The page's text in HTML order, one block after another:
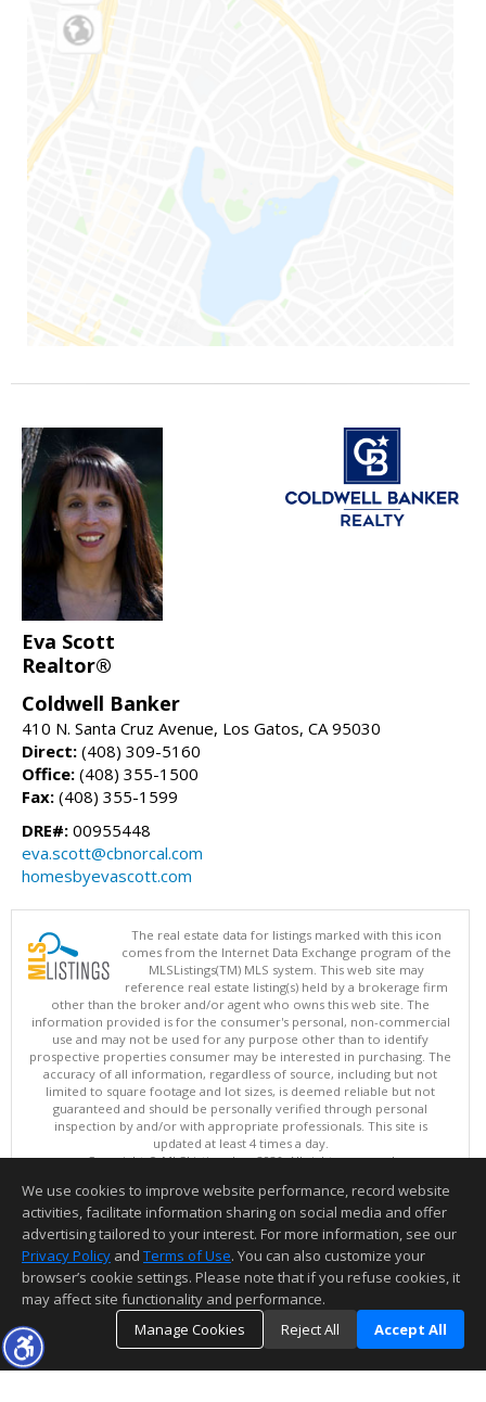
Eva Scott
Realtor®
Coldwell Banker
410 N. Santa Cruz Avenue, Los Gatos, CA 95030
Direct: (408) 309-5160
Office: (408) 355-1500
Fax: (408) 355-1599
DRE#: 00955448
eva.scott@cbnorcal.com
homesbyevascott.com
The real estate data for listings marked with this icon
comes from the Internet Data Exchange program of the
MLSListings(TM) MLS system. This web site may
reference real estate listing(s) held by a brokerage firm
other than the broker and/or agent who owns this web site. The
information provided is for the consumer's personal, non-commercial
use and may not be used for any purpose other than to identify
prospective properties consumer may be interested in purchasing. The
accuracy of all information, regardless of source, including but not
limited to square footage and lot sizes, is deemed reliable but not
guaranteed and should be personally verified through personal
inspection by and/or with appropriate professionals. This site is
updated at least 4 times a day.
Copyright © MLSListings Inc. 2026. All rights reserved
This content last updated on 08/08/2026 03:07 PM.
Information deemed reliable but not guaranteed to be accurate.
We use cookies to improve website performance, record website
activities, facilitate information sharing on social media and offer
advertising tailored to your interest. For more information, see our
Privacy Policy and Terms of Use. You can also customize your
browser’s cookie settings. Please note that if you refuse cookies, it
may affect site functionality and performance.
Manage Cookies
Reject All Accept All